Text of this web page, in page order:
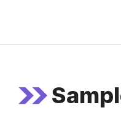
content